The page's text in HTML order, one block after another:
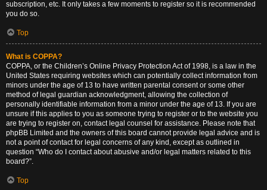
subscription, etc. It only takes a few moments to register so it is recommended
you do so.
Top
What is COPPA?
COPPA, or the Children’s Online Privacy Protection Act of 1998, is a law in the
United States requiring websites which can potentially collect information from
minors under the age of 13 to have written parental consent or some other
method of legal guardian acknowledgment, allowing the collection of
personally identifiable information from a minor under the age of 13. If you are
unsure if this applies to you as someone trying to register or to the website you
are trying to register on, contact legal counsel for assistance. Please note that
phpBB Limited and the owners of this board cannot provide legal advice and is
not a point of contact for legal concerns of any kind, except as outlined in
question “Who do I contact about abusive and/or legal matters related to this
board?”.
Top